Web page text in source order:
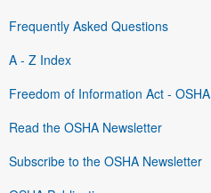
Frequently Asked Questions
A - Z Index
Freedom of Information Act - OSHA
Read the OSHA Newsletter
Subscribe to the OSHA Newsletter